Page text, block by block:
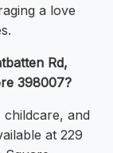
a love
Rd,
398007?
and
at 229